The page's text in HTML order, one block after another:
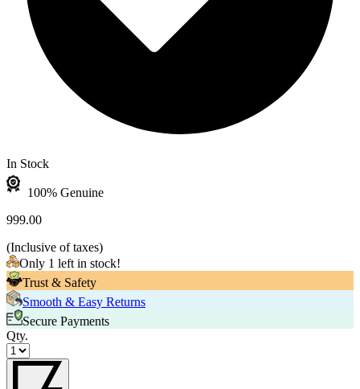
In Stock
100% Genuine
999.00
(Inclusive of taxes)
Only 1 left in stock!
Trust & Safety
Smooth & Easy Returns
Secure Payments
Qty.